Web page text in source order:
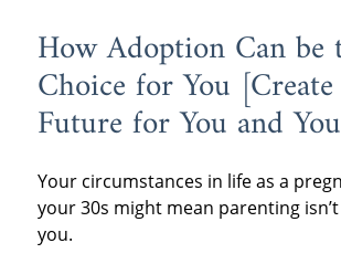
How Adoption Can be
Choice for You
Future for You and
Your circumstances in life as a
your 30s might mean parenting
you.